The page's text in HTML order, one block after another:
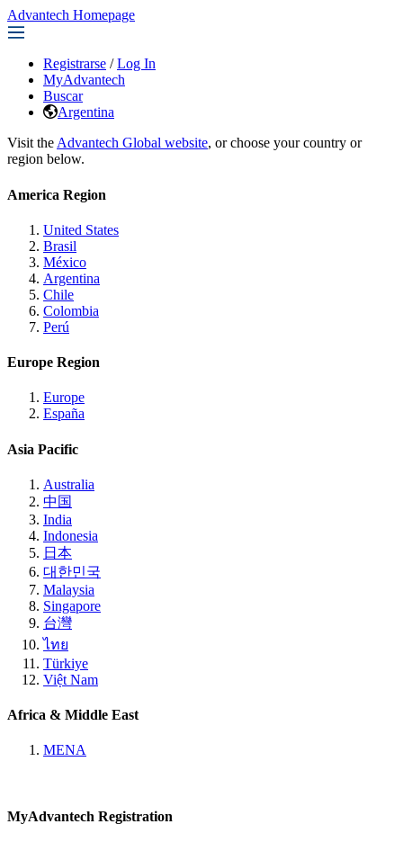
Advantech Homepage
Registrarse / Log In
MyAdvantech
Buscar
Argentina
Visit the Advantech Global website, or choose your country or
region below.
America Region
United States
Brasil
México
Argentina
Chile
Colombia
Perú
Europe Region
Europe
España
Asia Pacific
Australia
中国
India
Indonesia
日本
대한민국
Malaysia
Singapore
台灣
ไทย
Türkiye
Việt Nam
Africa & Middle East
MENA
MyAdvantech Registration